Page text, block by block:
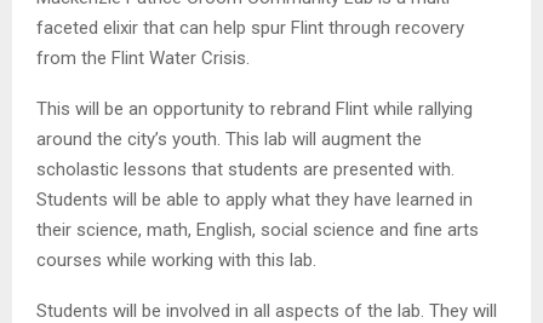
faceted elixir that can help spur Flint through recovery
from the Flint Water Crisis.
This will be an opportunity to rebrand Flint while rallying
around the city’s youth. This lab will augment the
scholastic lessons that students are presented with.
Students will be able to apply what they have learned in
their science, math, English, social science and fine arts
courses while working with this lab.
Students will be involved in all aspects of the lab. They will